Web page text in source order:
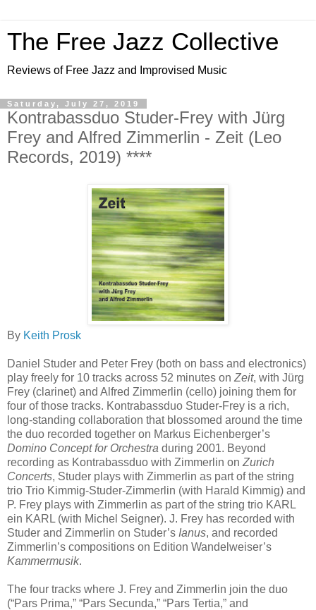
The Free Jazz Collective
Reviews of Free Jazz and Improvised Music
Saturday, July 27, 2019
Kontrabassduo Studer-Frey with Jürg
Frey and Alfred Zimmerlin - Zeit (Leo
Records, 2019) ****
By Keith Prosk
Daniel Studer and Peter Frey (both on bass and electronics)
play freely for 10 tracks across 52 minutes on Zeit, with Jürg
Frey (clarinet) and Alfred Zimmerlin (cello) joining them for
four of those tracks. Kontrabassduo Studer-Frey is a rich,
long-standing collaboration that blossomed around the time
the duo recorded together on Markus Eichenberger’s
Domino Concept for Orchestra during 2001. Beyond
recording as Kontrabassduo with Zimmerlin on Zurich
Concerts, Studer plays with Zimmerlin as part of the string
trio Trio Kimmig-Studer-Zimmerlin (with Harald Kimmig) and
P. Frey plays with Zimmerlin as part of the string trio KARL
ein KARL (with Michel Seigner). J. Frey has recorded with
Studer and Zimmerlin on Studer’s Ianus, and recorded
Zimmerlin’s compositions on Edition Wandelweiser’s
Kammermusik.
The four tracks where J. Frey and Zimmerlin join the duo
(“Pars Prima,” “Pars Secunda,” “Pars Tertia,” and